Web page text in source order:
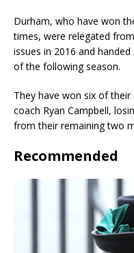
Durham, who have won
times, were relegated
issues in 2016 and
of the following season.
They have won six of
coach Ryan Campbell,
from their remaining two
Recommended